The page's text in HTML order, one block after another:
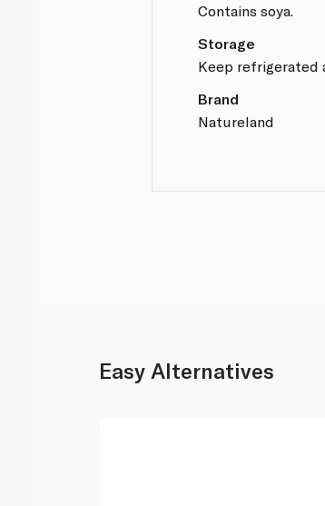
Contains soya.
Storage
Keep refrigerated
Brand
Natureland
Easy Alternatives